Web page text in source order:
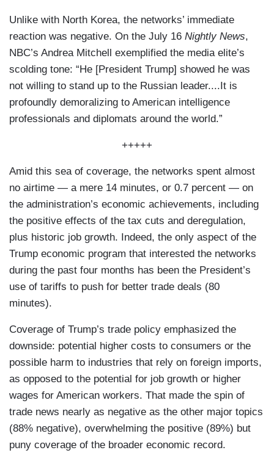
Unlike with North Korea, the networks’ immediate
reaction was negative. On the July 16 Nightly News,
NBC’s Andrea Mitchell exemplified the media elite’s
scolding tone: “He [President Trump] showed he was
not willing to stand up to the Russian leader....It is
profoundly demoralizing to American intelligence
professionals and diplomats around the world.”
+++++
Amid this sea of coverage, the networks spent almost
no airtime — a mere 14 minutes, or 0.7 percent — on
the administration’s economic achievements, including
the positive effects of the tax cuts and deregulation,
plus historic job growth. Indeed, the only aspect of the
Trump economic program that interested the networks
during the past four months has been the President’s
use of tariffs to push for better trade deals (80
minutes).
Coverage of Trump’s trade policy emphasized the
downside: potential higher costs to consumers or the
possible harm to industries that rely on foreign imports,
as opposed to the potential for job growth or higher
wages for American workers. That made the spin of
trade news nearly as negative as the other major topics
(88% negative), overwhelming the positive (89%) but
puny coverage of the broader economic record.